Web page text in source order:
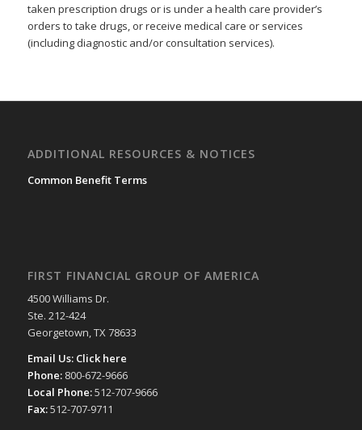
taken prescription drugs or is under a health care provider’s
orders to take drugs, or receive medical care or services
(including diagnostic and/or consultation services).
ADDITIONAL RESOURCES & NOTICES
Common Benefit Terms
FIRST FINANCIAL GROUP OF AMERICA
4500 Williams Dr.
Ste. 212-424
Georgetown, TX 78633
Email Us: Click here
Phone: 800-672-9666
Local Phone:512-707-9666
Fax:512-707-9711